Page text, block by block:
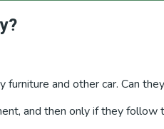
and other car. Can
and then only if they